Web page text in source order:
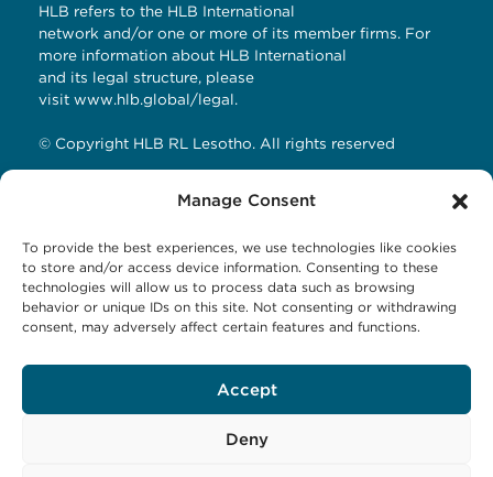
Manage Consent
To provide the best experiences, we use technologies like cookies
to store and/or access device information. Consenting to these
technologies will allow us to process data such as browsing
behavior or unique IDs on this site. Not consenting or withdrawing
consent, may adversely affect certain features and functions.
Accept
Deny
HLB refers to the HLB International
network and/or one or more of its member firms. For
more information about HLB International
and its legal structure, please
visit www.hlb.global/legal.
© Copyright HLB RL Lesotho. All rights reserved
HLB RL LESOTHO
Avani Maseru
12 Orpen Road
P.O Box 1144 Maseru 100, Lesotho
Email:business@hlbrl.com